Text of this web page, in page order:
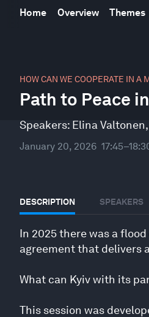
Home Overview Themes
HOW CAN WE COOPERATE IN A
Path to Peace
Speakers: Elina Valtonen,
January 20, 2026
DESCRIPTION SPEAKERS
In 2025 there was a
agreement that delivers
What can Kyiv with its
This session was
seconds
46
minutes,
secondsVolume